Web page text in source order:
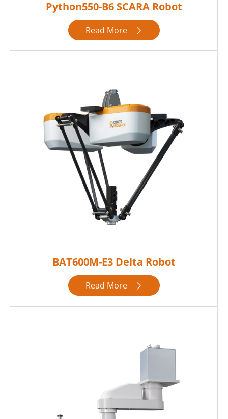
Python550-B6 SCARA Robot
Read More 
BAT600M-E3 Delta Robot
Read More 